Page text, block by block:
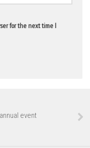
for the next time I
event